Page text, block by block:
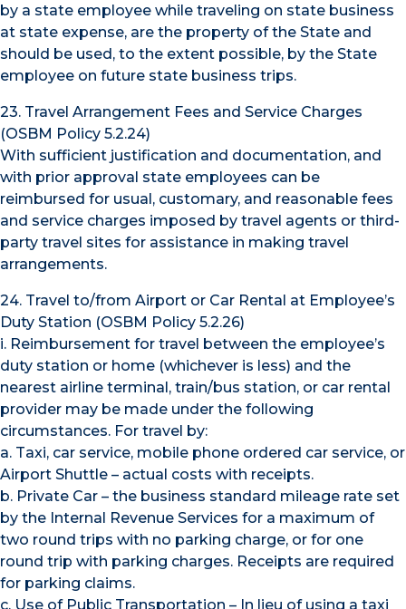
by a state employee while traveling on state business
at state expense, are the property of the State and
should be used, to the extent possible, by the State
employee on future state business trips.
23. Travel Arrangement Fees and Service Charges
(OSBM Policy 5.2.24)
With sufficient justification and documentation, and
with prior approval state employees can be
reimbursed for usual, customary, and reasonable fees
and service charges imposed by travel agents or third-
party travel sites for assistance in making travel
arrangements.
24. Travel to/from Airport or Car Rental at Employee’s
Duty Station (OSBM Policy 5.2.26)
i. Reimbursement for travel between the employee’s
duty station or home (whichever is less) and the
nearest airline terminal, train/bus station, or car rental
provider may be made under the following
circumstances. For travel by:
a. Taxi, car service, mobile phone ordered car service, or
Airport Shuttle – actual costs with receipts.
b. Private Car – the business standard mileage rate set
by the Internal Revenue Services for a maximum of
two round trips with no parking charge, or for one
round trip with parking charges. Receipts are required
for parking claims.
c. Use of Public Transportation – In lieu of using a taxi